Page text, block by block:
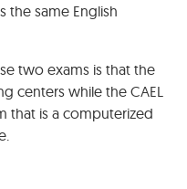
the same English
two exams is that the
centers while the CAEL
that is a computerized